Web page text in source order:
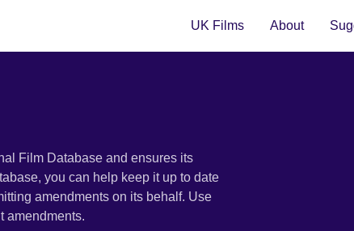
UK Films About
Film Database and ensures its
you can help keep it up to date
amendments on its behalf. Use
amendments.